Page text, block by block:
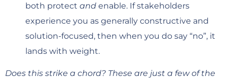
both protect and enable. If stakeholders
experience you as generally constructive and
solution-focused, then when you do say “no”, it
lands with weight.
Does this strike a chord? These are just a few of the